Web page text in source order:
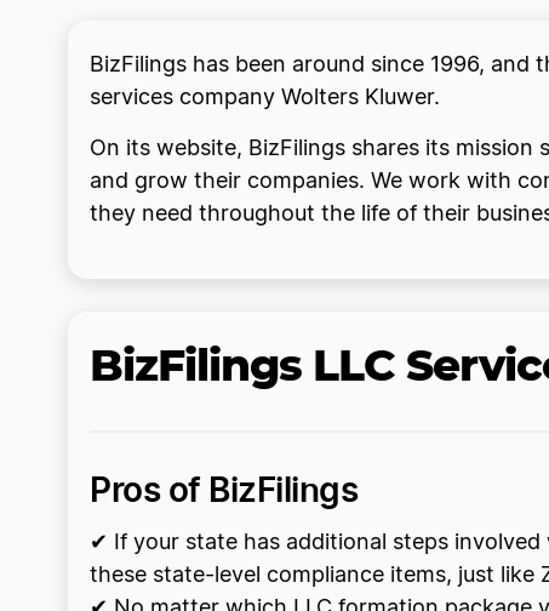
BizFilings has been around since 1996,
services company Wolters Kluwer.
On its website, BizFilings shares its
and grow their companies. We work with
they need throughout the life of their
BizFilings LLC
Pros of BizFilings
✔ If your state has additional steps
these state-level compliance items, just like